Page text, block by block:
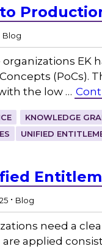
Blog
(PoCs).
the low …
KNOWLEDGE
UNIFIED
. Blog
need a
applied